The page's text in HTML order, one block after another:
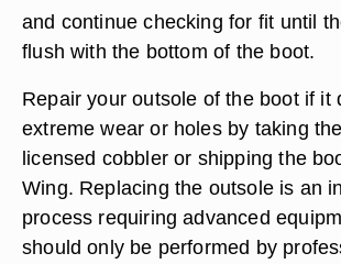
and continue checking for fit until
flush with the bottom of the boot.
Repair your outsole of the boot if it
extreme wear or holes by taking
licensed cobbler or shipping the
Wing. Replacing the outsole is an
process requiring advanced
should only be performed by